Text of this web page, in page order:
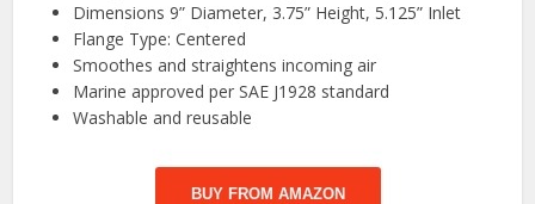
Dimensions 9” Diameter, 3.75” Height, 5.125” Inlet
Flange Type: Centered
Smoothes and straightens incoming air
Marine approved per SAE J1928 standard
Washable and reusable
BUY FROM AMAZON